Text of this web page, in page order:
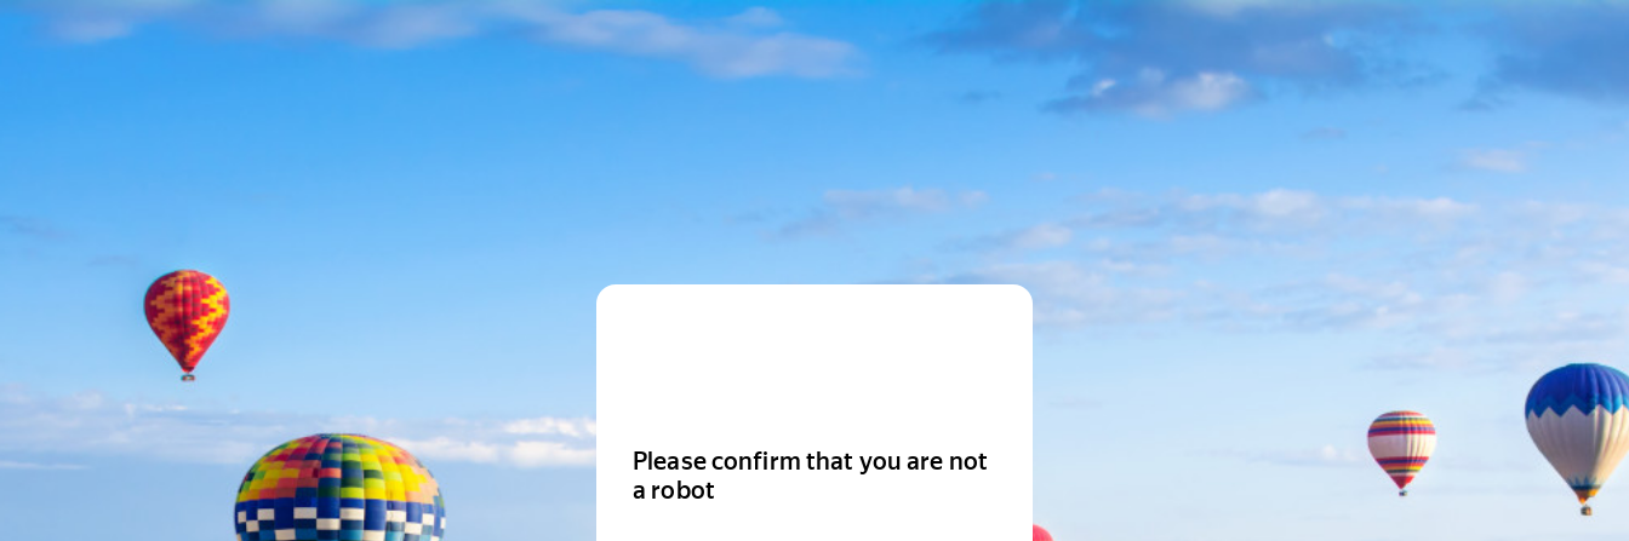
Please confirm that you are not
a robot